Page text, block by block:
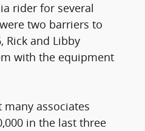
rider for several
two barriers to
Rick and Libby
with the equipment
associates
in the last three